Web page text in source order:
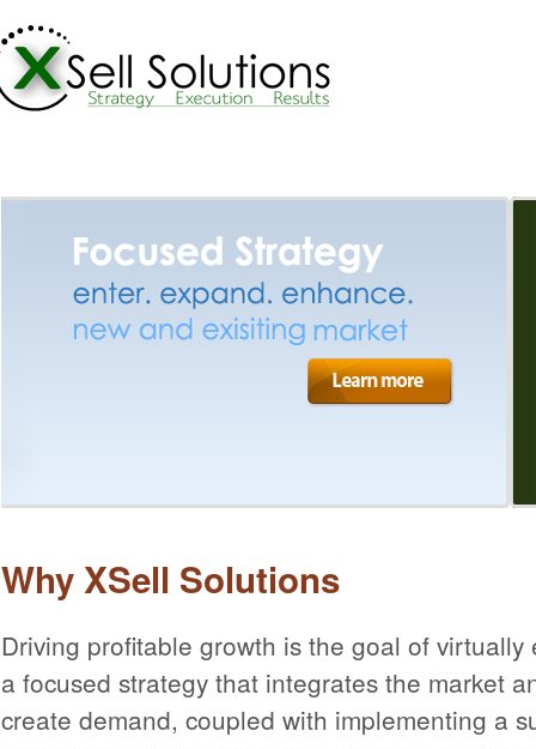
Why XSell Solutions
Driving profitable growth is the goal of virtually
a focused strategy that integrates the market
create demand, coupled with implementing a